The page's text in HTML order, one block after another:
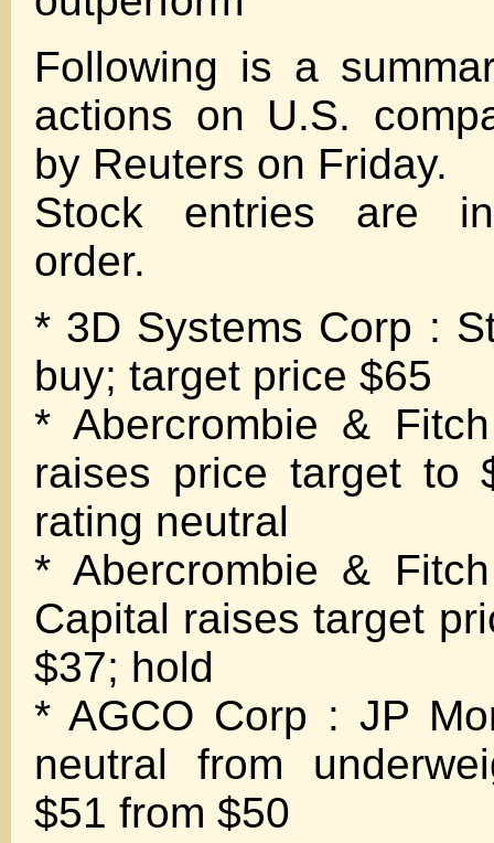
Following is a
actions on U.S.
by Reuters on Friday.
Stock entries are
order.
* 3D Systems Corp :
buy; target price $65
* Abercrombie &
raises price target to
rating neutral
* Abercrombie &
Capital raises target
$37; hold
* AGCO Corp : JP
neutral from
$51 from $50